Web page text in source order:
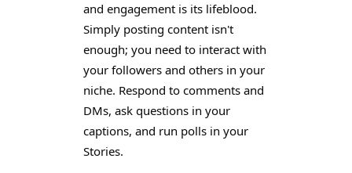
and engagement is its lifeblood.
Simply posting content isn't
enough; you need to interact with
your followers and others in your
niche. Respond to comments and
DMs, ask questions in your
captions, and run polls in your
Stories.